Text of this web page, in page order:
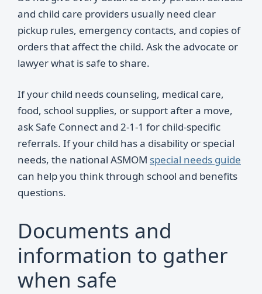
and child care providers usually need clear
pickup rules, emergency contacts, and copies of
orders that affect the child. Ask the advocate or
lawyer what is safe to share.
If your child needs counseling, medical care,
food, school supplies, or support after a move,
ask Safe Connect and 2-1-1 for child-specific
referrals. If your child has a disability or special
needs, the national ASMOM special needs guide
can help you think through school and benefits
questions.
Documents and
information to gather
when safe